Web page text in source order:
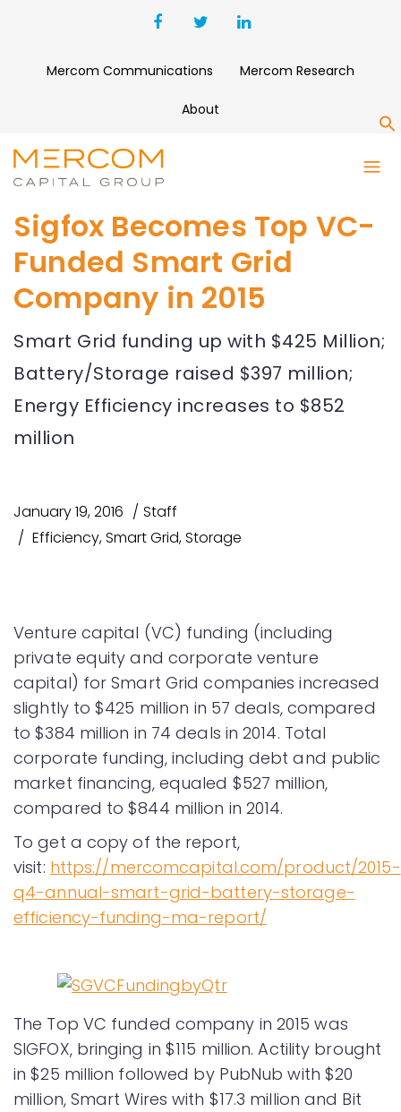
Mercom Communications Mercom Research
About
Sigfox Becomes Top VC-
Funded Smart Grid
Company in 2015
Smart Grid funding up with $425 Million;
Battery/Storage raised $397 million;
Energy Efficiency increases to $852
million
January 19, 2016
Staff
Efficiency,Smart Grid,Storage
Venture capital (VC) funding (including
private equity and corporate venture
capital) for Smart Grid companies increased
slightly to $425 million in 57 deals, compared
to $384 million in 74 deals in 2014. Total
corporate funding, including debt and public
market financing, equaled $527 million,
compared to $844 million in 2014.
To get a copy of the report,
visit: https://mercomcapital.com/product/2015-
q4-annual-smart-grid-battery-storage-
efficiency-funding-ma-report/
The Top VC funded company in 2015 was
SIGFOX, bringing in $115 million. Actility brought
in $25 million followed by PubNub with $20
million, Smart Wires with $17.3 million and Bit